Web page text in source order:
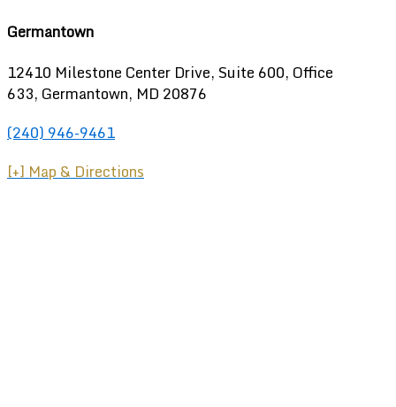
Germantown
12410 Milestone Center Drive, Suite 600, Office
633, Germantown, MD 20876
(240) 946-9461
[+] Map & Directions